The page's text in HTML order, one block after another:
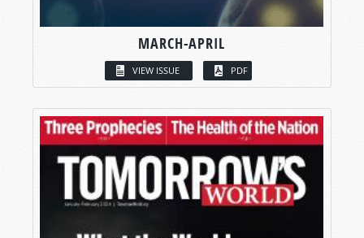
MARCH-APRIL
VIEW ISSUE PDF